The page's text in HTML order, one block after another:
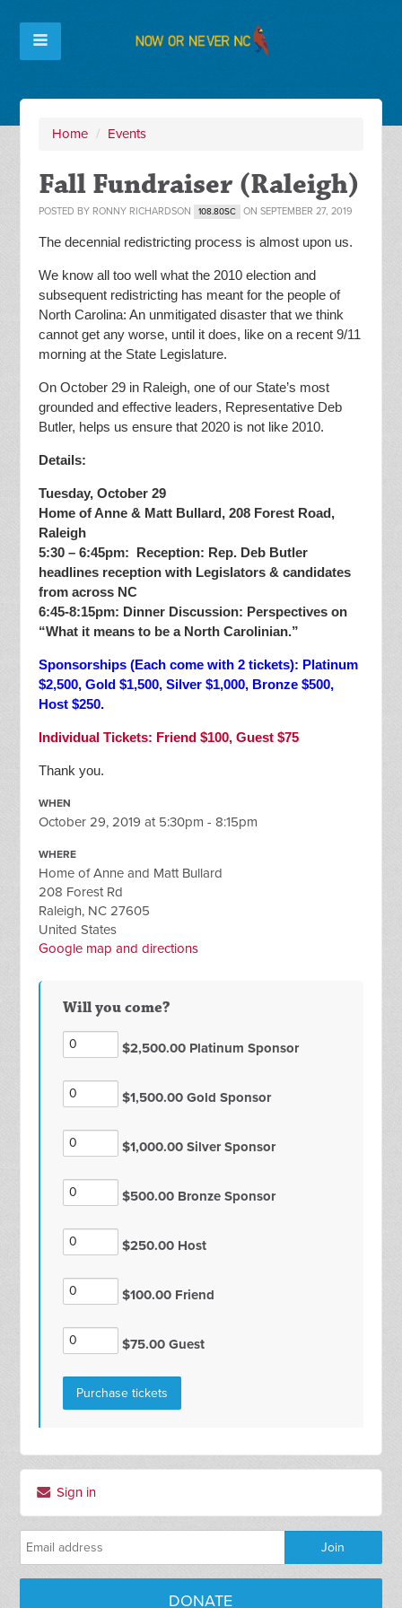
Home / Events
Fall Fundraiser (Raleigh)
POSTED BY RONNY RICHARDSON 108.80SC ON SEPTEMBER 27, 2019
The decennial redistricting process is almost upon us.
We know all too well what the 2010 election and
subsequent redistricting has meant for the people of
North Carolina: An unmitigated disaster that we think
cannot get any worse, until it does, like on a recent 9/11
morning at the State Legislature.
On October 29 in Raleigh, one of our State’s most
grounded and effective leaders, Representative Deb
Butler, helps us ensure that 2020 is not like 2010.
Details:
Tuesday, October 29
Home of Anne & Matt Bullard, 208 Forest Road,
Raleigh
5:30 – 6:45pm: Reception: Rep. Deb Butler
headlines reception with Legislators & candidates
from across NC
6:45-8:15pm: Dinner Discussion: Perspectives on
“What it means to be a North Carolinian.”
Sponsorships (Each come with 2 tickets): Platinum
$2,500, Gold $1,500, Silver $1,000, Bronze $500,
Host $250.
Individual Tickets: Friend $100, Guest $75
Thank you.
WHEN
October 29, 2019 at 5:30pm - 8:15pm
WHERE
Home of Anne and Matt Bullard
208 Forest Rd
Raleigh, NC 27605
United States
Google map and directions
Will you come?
$2,500.00 Platinum Sponsor
$1,500.00 Gold Sponsor
$1,000.00 Silver Sponsor
$500.00 Bronze Sponsor
$250.00 Host
$100.00 Friend
$75.00 Guest
Sign in
DONATE